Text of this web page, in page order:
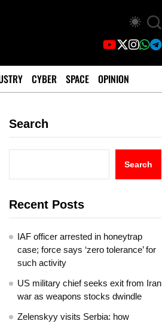
CYBER SPACE OPINION
Search
Search
Recent Posts
IAF officer arrested in honeytrap
case; force says ‘zero tolerance’ for
such activity
US military chief seeks exit from Iran
war as weapons stocks dwindle
Zelenskyy visits Serbia: how